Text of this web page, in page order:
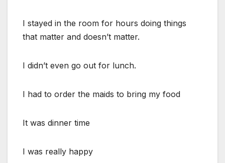
I stayed in the room for hours doing things
that matter and doesn’t matter.
I didn’t even go out for lunch.
I had to order the maids to bring my food
It was dinner time
I was really happy